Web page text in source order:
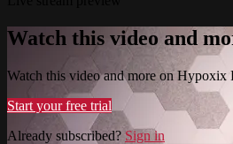
Watch this video and
Watch this video and more on Hypoxix
Start your free trial
Already subscribed? Sign in